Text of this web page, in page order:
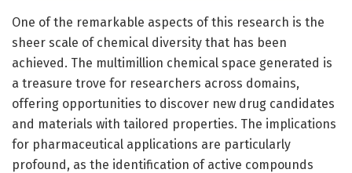
One of the remarkable aspects of this research is the
sheer scale of chemical diversity that has been
achieved. The multimillion chemical space generated is
a treasure trove for researchers across domains,
offering opportunities to discover new drug candidates
and materials with tailored properties. The implications
for pharmaceutical applications are particularly
profound, as the identification of active compounds